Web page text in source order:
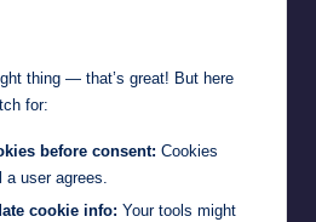
thing — that’s great! But here
for:
before consent: Cookies
a user agrees.
cookie info: Your tools might